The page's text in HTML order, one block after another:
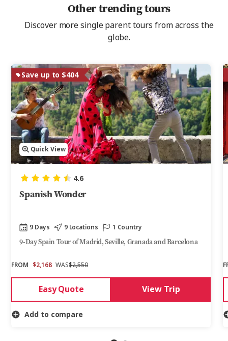
Save up to $404
Quick View
4.6
Spanish Wonder
9 Days 9 Locations 1 Country
9-Day Spain Tour of Madrid, Seville, Granada and Barcelona
FROM $2,168 WAS$2,550
Easy Quote View Trip
Add to compare
Other trending tours
Discover more single parent tours from across the
globe.